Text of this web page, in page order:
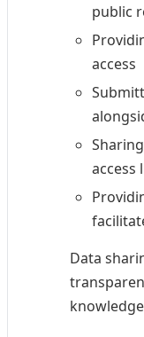
public
access
access
Data